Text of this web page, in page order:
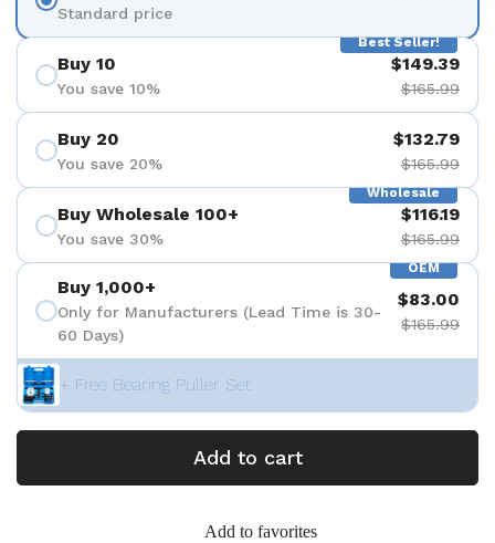
Standard price
Best Seller!
Buy 10
You save 10%
$149.39
$165.99
Buy 20
You save 20%
$132.79
$165.99
Wholesale
Buy Wholesale 100+
You save 30%
$116.19
$165.99
OEM
Buy 1,000+
Only for Manufacturers (Lead Time is 30-
60 Days)
$83.00
$165.99
+ Free Bearing Puller Set
Add to cart
Add to favorites